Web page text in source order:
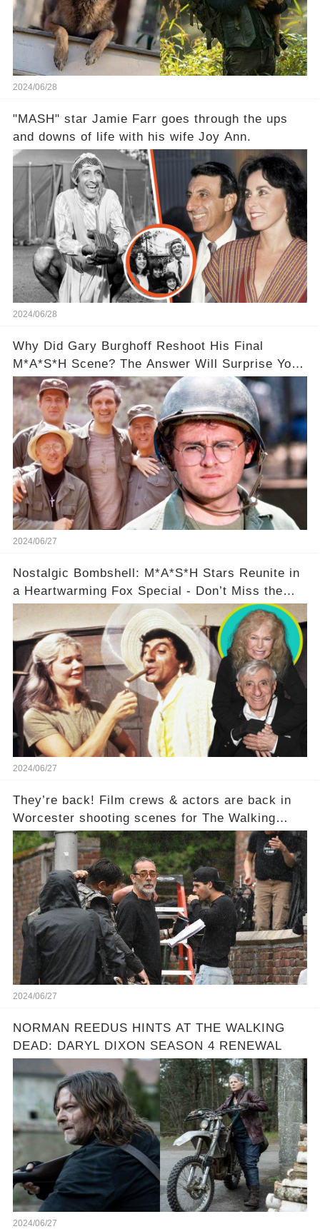
2024/06/28
"MASH" star Jamie Farr goes through the ups
and downs of life with his wife Joy Ann.
2024/06/28
Why Did Gary Burghoff Reshoot His Final
M*A*S*H Scene? The Answer Will Surprise You!
❤️
2024/06/27
Nostalgic Bombshell: M*A*S*H Stars Reunite in
a Heartwarming Fox Special - Don’t Miss the
Behind-the-Scenes Drama!🔥
2024/06/27
They’re back! Film crews & actors are back in
Worcester shooting scenes for The Walking
Dead: Dead City.
2024/06/27
NORMAN REEDUS HINTS AT THE WALKING
DEAD: DARYL DIXON SEASON 4 RENEWAL
2024/06/27